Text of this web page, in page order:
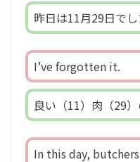
昨日は11月29日でし
I’ve forgotten it.
良い（11）肉（29）
In this day,